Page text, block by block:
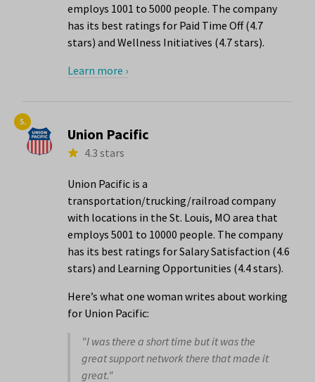
employs 1001 to 5000 people. The company
has its best ratings for Paid Time Off (4.7
stars) and Wellness Initiatives (4.7 stars).
Learn more ›
5.
Union Pacific
4.3 stars
Union Pacific is a
transportation/trucking/railroad company
with locations in the St. Louis, MO area that
employs 5001 to 10000 people. The company
has its best ratings for Salary Satisfaction (4.6
stars) and Learning Opportunities (4.4 stars).
Here’s what one woman writes about working
for Union Pacific:
"I was there a short time but it was the
great support network there that made it
great."